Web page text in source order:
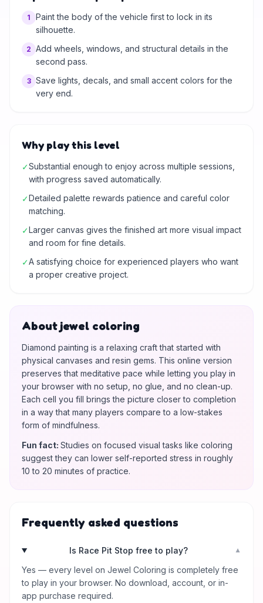
1
Paint the body of the vehicle first to lock in its
silhouette.
2 Add wheels, windows, and structural details in the
second pass.
3 Save lights, decals, and small accent colors for the
very end.
Why play this level
✓Substantial enough to enjoy across multiple sessions,
with progress saved automatically.
✓Detailed palette rewards patience and careful color
matching.
✓Larger canvas gives the finished art more visual impact
and room for fine details.
✓A satisfying choice for experienced players who want
a proper creative project.
About jewel coloring
Diamond painting is a relaxing craft that started with
physical canvases and resin gems. This online version
preserves that meditative pace while letting you play in
your browser with no setup, no glue, and no clean-up.
Each cell you fill brings the picture closer to completion
in a way that many players compare to a low-stakes
form of mindfulness.
Fun fact: Studies on focused visual tasks like coloring
suggest they can lower self-reported stress in roughly
10 to 20 minutes of practice.
Frequently asked questions
Is Race Pit Stop free to play? ▼
Yes — every level on Jewel Coloring is completely free
to play in your browser. No download, account, or in-
app purchase required.